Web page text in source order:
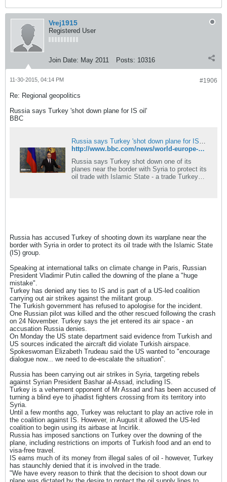
Vrej1915
Registered User
Join Date: May 2011 Posts: 10316
#1906
11-30-2015, 04:14 PM
Re: Regional geopolitics
Russia says Turkey 'shot down plane for IS oil'
BBC
Russia says Turkey 'shot down plane for IS oil'
http://www.bbc.com/news/world-europe-34970121
Russia says Turkey shot down one of its
planes near the border with Syria to protect its
oil trade with Islamic State - a trade Turkey
Russia has accused Turkey of shooting down its warplane near the
border with Syria in order to protect its oil trade with the Islamic State
(IS) group.
Speaking at international talks on climate change in Paris, Russian
President Vladimir Putin called the downing of the plane a "huge
mistake".
Turkey has denied any ties to IS and is part of a US-led coalition
carrying out air strikes against the militant group.
The Turkish government has refused to apologise for the incident.
One Russian pilot was killed and the other rescued following the crash
on 24 November. Turkey says the jet entered its air space - an
accusation Russia denies.
On Monday the US state department said evidence from Turkish and
US sources indicated the aircraft did violate Turkish airspace.
Spokeswoman Elizabeth Trudeau said the US wanted to "encourage
dialogue now... we need to de-escalate the situation".
Russia has been carrying out air strikes in Syria, targeting rebels
against Syrian President Bashar al-Assad, including IS.
Turkey is a vehement opponent of Mr Assad and has been accused of
turning a blind eye to jihadist fighters crossing from its territory into
Syria.
Until a few months ago, Turkey was reluctant to play an active role in
the coalition against IS. However, in August it allowed the US-led
coalition to begin using its airbase at Incirlik.
Russia has imposed sanctions on Turkey over the downing of the
plane, including restrictions on imports of Turkish food and an end to
visa-free travel.
IS earns much of its money from illegal sales of oil - however, Turkey
has staunchly denied that it is involved in the trade.
"We have every reason to think that the decision to shoot down our